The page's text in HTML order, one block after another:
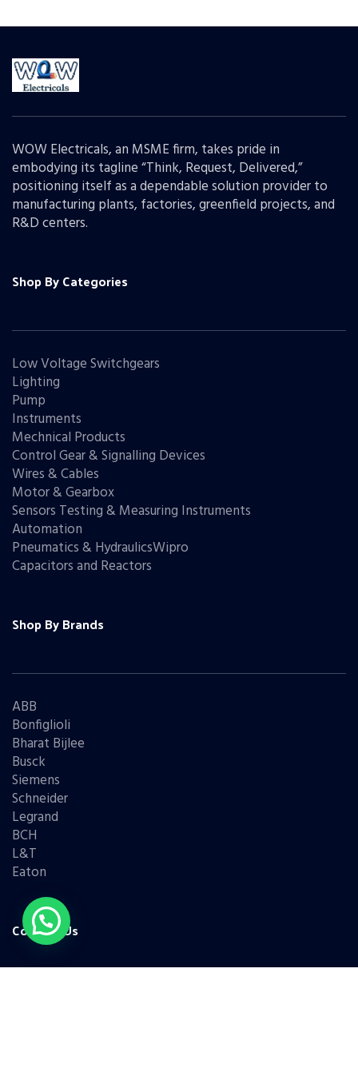
WOW Electricals, an MSME firm, takes pride in
embodying its tagline “Think, Request, Delivered,”
positioning itself as a dependable solution provider to
manufacturing plants, factories, greenfield projects, and
R&D centers.
Shop By Categories
Low Voltage Switchgears
Lighting
Pump
Instruments
Mechnical Products
Control Gear & Signalling Devices
Wires & Cables
Motor & Gearbox
Sensors Testing & Measuring Instruments
Automation
Pneumatics & HydraulicsWipro
Capacitors and Reactors
Shop By Brands
ABB
Bonfiglioli
Bharat Bijlee
Busck
Siemens
Schneider
Legrand
BCH
L&T
Eaton
Contact Us